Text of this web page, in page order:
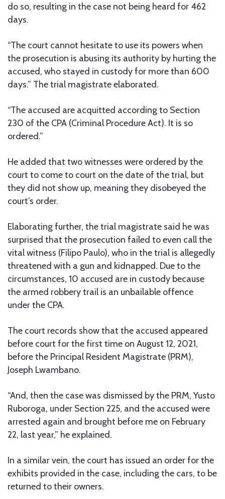
do so, resulting in the case not being heard for 462
days.
“The court cannot hesitate to use its powers when
the prosecution is abusing its authority by hurting the
accused, who stayed in custody for more than 600
days.” The trial magistrate elaborated.
“The accused are acquitted according to Section
230 of the CPA (Criminal Procedure Act). It is so
ordered.”
He added that two witnesses were ordered by the
court to come to court on the date of the trial, but
they did not show up, meaning they disobeyed the
court’s order.
Elaborating further, the trial magistrate said he was
surprised that the prosecution failed to even call the
vital witness (Filipo Paulo), who in the trial is allegedly
threatened with a gun and kidnapped. Due to the
circumstances, 10 accused are in custody because
the armed robbery trail is an unbailable offence
under the CPA.
The court records show that the accused appeared
before court for the first time on August 12, 2021,
before the Principal Resident Magistrate (PRM),
Joseph Lwambano.
“And, then the case was dismissed by the PRM, Yusto
Ruboroga, under Section 225, and the accused were
arrested again and brought before me on February
22, last year,” he explained.
In a similar vein, the court has issued an order for the
exhibits provided in the case, including the cars, to be
returned to their owners.